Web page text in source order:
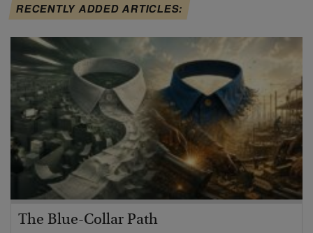
RECENTLY ADDED ARTICLES:
The Blue-Collar Path